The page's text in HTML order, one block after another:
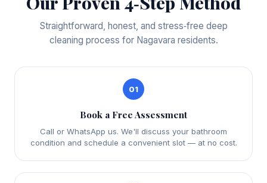
Straightforward, honest, and stress‑free deep
cleaning process for Nagavara residents.
01
Book a Free Assessment
Call or WhatsApp us. We'll discuss your bathroom
condition and schedule a convenient slot — at no cost.